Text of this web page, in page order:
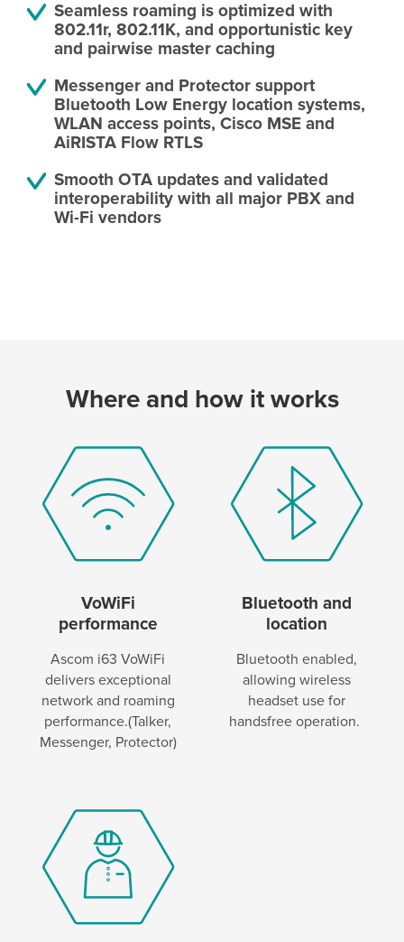
Seamless roaming is optimized with
802.11r, 802.11K, and opportunistic key
and pairwise master caching
Messenger and Protector support
Bluetooth Low Energy location systems,
WLAN access points, Cisco MSE and
AiRISTA Flow RTLS
Smooth OTA updates and validated
interoperability with all major PBX and
Wi-Fi vendors
Where and how it works
VoWiFi
performance
Ascom i63 VoWiFi
delivers exceptional
network and roaming
performance.(Talker,
Messenger, Protector)
Bluetooth and
location
Bluetooth enabled,
allowing wireless
headset use for
handsfree operation.